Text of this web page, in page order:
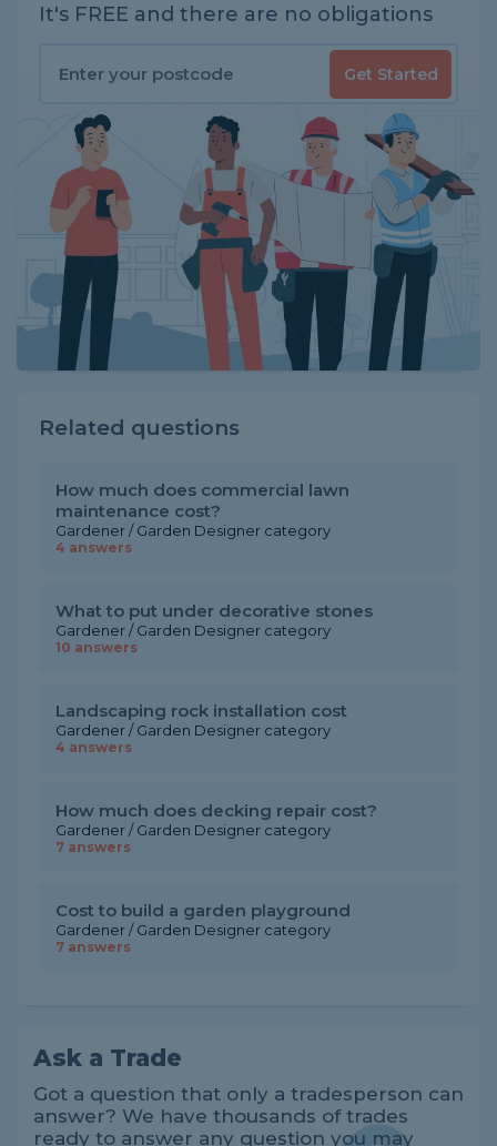
It's FREE and there are no obligations
Get Started
Related questions
How much does commercial lawn
maintenance cost?
Gardener / Garden Designer category
4 answers
What to put under decorative stones
Gardener / Garden Designer category
10 answers
Landscaping rock installation cost
Gardener / Garden Designer category
4 answers
How much does decking repair cost?
Gardener / Garden Designer category
7 answers
Cost to build a garden playground
Gardener / Garden Designer category
7 answers
Ask a Trade
Got a question that only a tradesperson can
answer? We have thousands of trades
ready to answer any question you may